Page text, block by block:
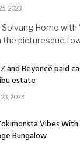
2023
Home with
the picturesque
and Beyoncé paid
estate
2023
Vibes
Bungalow